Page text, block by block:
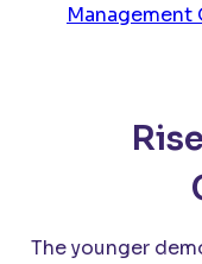
Management
The younger